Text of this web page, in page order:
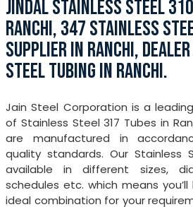
JINDAL STAINLESS STEEL
RANCHI, 347 STAINLESS
SUPPLIER IN RANCHI,
STEEL TUBING IN RANCHI.
Jain Steel Corporation is a
of Stainless Steel 317 Tubes in
are manufactured in
quality standards. Our Stainless
available in different sizes,
schedules etc. which means
ideal combination for your